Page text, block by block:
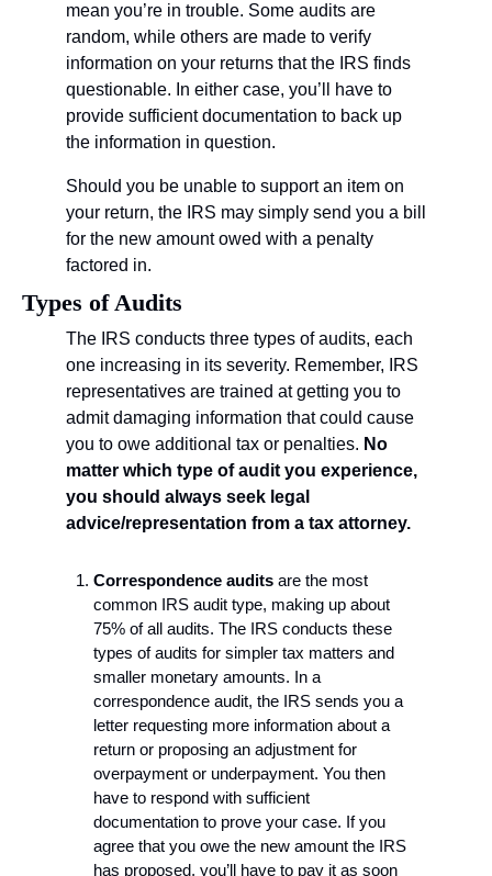
mean you’re in trouble. Some audits are
random, while others are made to verify
information on your returns that the IRS finds
questionable. In either case, you’ll have to
provide sufficient documentation to back up
the information in question.
Should you be unable to support an item on
your return, the IRS may simply send you a bill
for the new amount owed with a penalty
factored in.
Types of Audits
The IRS conducts three types of audits, each
one increasing in its severity. Remember, IRS
representatives are trained at getting you to
admit damaging information that could cause
you to owe additional tax or penalties. No
matter which type of audit you experience,
you should always seek legal
advice/representation from a tax attorney.
Correspondence audits are the most
common IRS audit type, making up about
75% of all audits. The IRS conducts these
types of audits for simpler tax matters and
smaller monetary amounts. In a
correspondence audit, the IRS sends you a
letter requesting more information about a
return or proposing an adjustment for
overpayment or underpayment. You then
have to respond with sufficient
documentation to prove your case. If you
agree that you owe the new amount the IRS
has proposed, you’ll have to pay it as soon